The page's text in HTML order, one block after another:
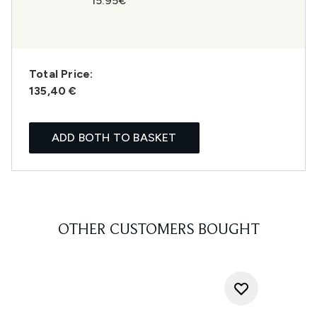
Total Price:
135,40 €
ADD BOTH TO BASKET
OTHER CUSTOMERS BOUGHT